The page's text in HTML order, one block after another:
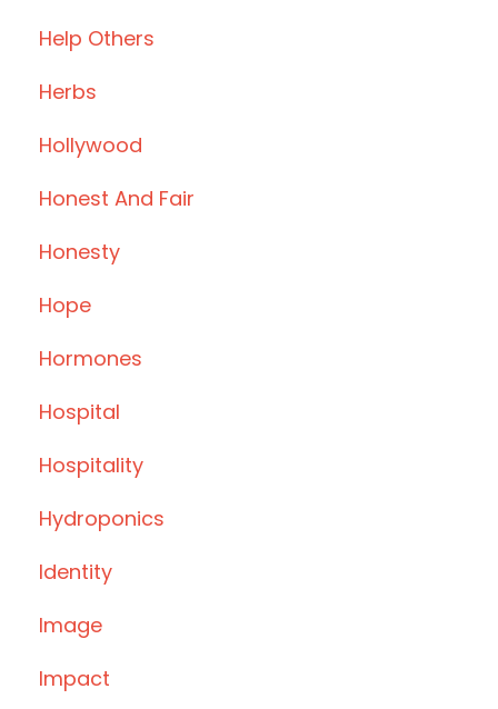
Help Others
Herbs
Hollywood
Honest And Fair
Honesty
Hope
Hormones
Hospital
Hospitality
Hydroponics
Identity
Image
Impact